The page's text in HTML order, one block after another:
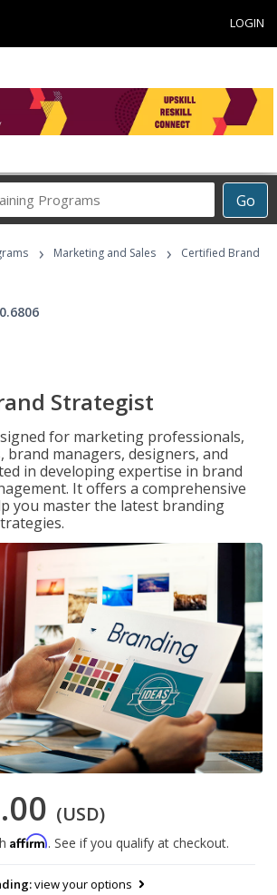
LOGIN
Go
Career
Programs
› Marketing and Sales ›
Certified Brand
Strategist
for marketing professionals,
brand managers, designers, and
in developing expertise in brand
It offers a comprehensive
you master the latest branding
(USD)
Affirm. See if you qualify at checkout.
view your options